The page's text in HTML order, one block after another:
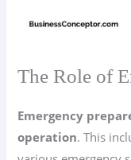
The Role of
Emergency
operation. This